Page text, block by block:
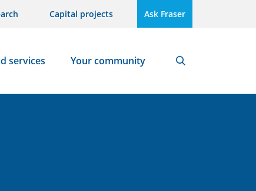
Capital projects Ask Fraser
services Your community